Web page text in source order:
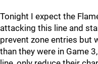
Tonight I expect the
attacking this line and
prevent zone entries but
than they were in Game